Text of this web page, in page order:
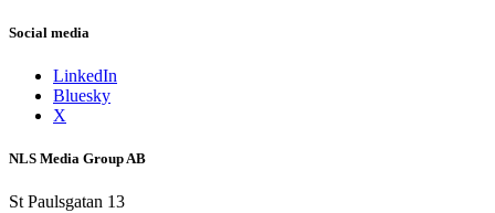
Social media
LinkedIn
Bluesky
X
NLS Media Group AB
St Paulsgatan 13